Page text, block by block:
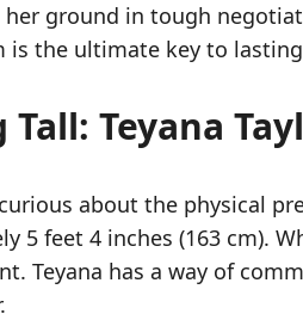
ground in tough
is the ultimate key to
Tall: Teyana
about the physical
5 feet 4 inches (163 cm).
Teyana has a way of